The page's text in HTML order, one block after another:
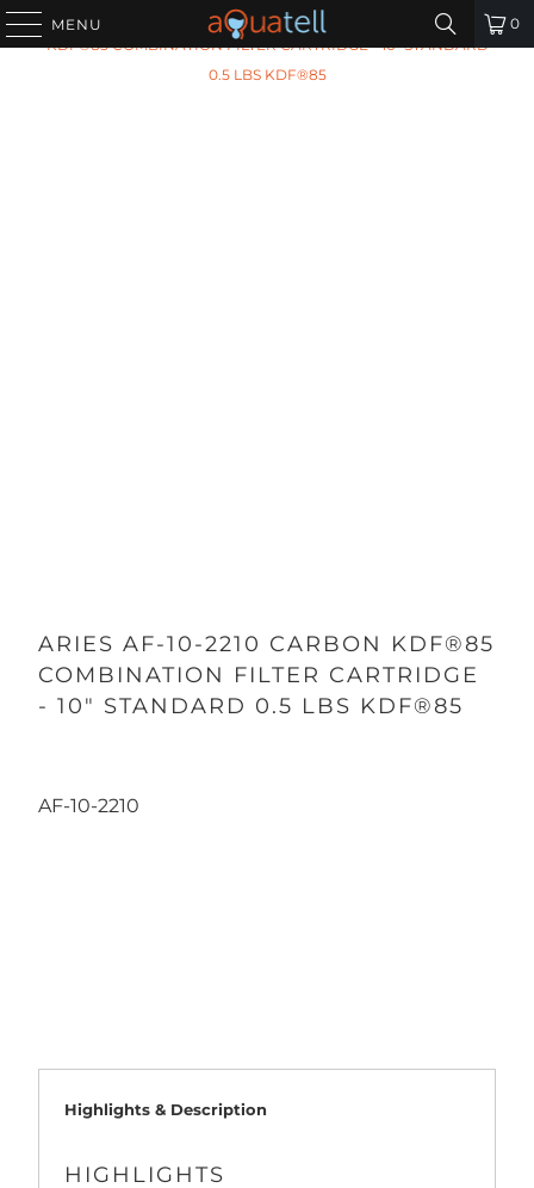
MENU 0
HOME ALL PRODUCTS / ARIES AF-10-2210 CARBON
KDF®85 COMBINATION FILTER CARTRIDGE - 10" STANDARD
0.5 LBS KDF®85
ARIES AF-10-2210 CARBON KDF®85
COMBINATION FILTER CARTRIDGE
- 10" STANDARD 0.5 LBS KDF®85
AF-10-2210
Highlights & Description
HIGHLIGHTS